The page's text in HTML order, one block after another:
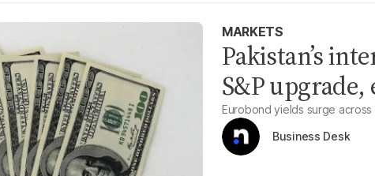
MARKETS
Pakistan’s
S&P
Eurobond yields surge
Business Desk